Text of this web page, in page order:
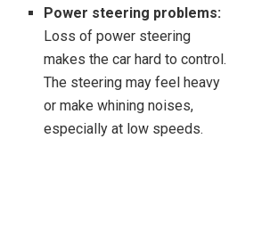
Power steering problems:
Loss of power steering
makes the car hard to control.
The steering may feel heavy
or make whining noises,
especially at low speeds.